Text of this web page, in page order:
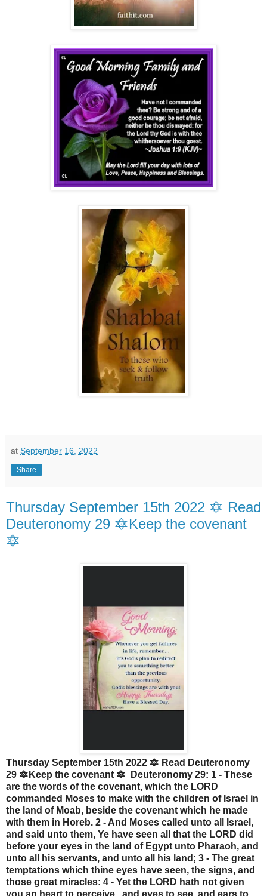
at September 16, 2022
Share
Thursday September 15th 2022 🔯 Read
Deuteronomy 29 🔯Keep the covenant
🔯
Thursday September 15th 2022 🔯 Read Deuteronomy
29 🔯Keep the covenant 🔯 Deuteronomy 29: 1 - These
are the words of the covenant, which the LORD
commanded Moses to make with the children of Israel in
the land of Moab, beside the covenant which he made
with them in Horeb. 2 - And Moses called unto all Israel,
and said unto them, Ye have seen all that the LORD did
before your eyes in the land of Egypt unto Pharaoh, and
unto all his servants, and unto all his land; 3 - The great
temptations which thine eyes have seen, the signs, and
those great miracles: 4 - Yet the LORD hath not given